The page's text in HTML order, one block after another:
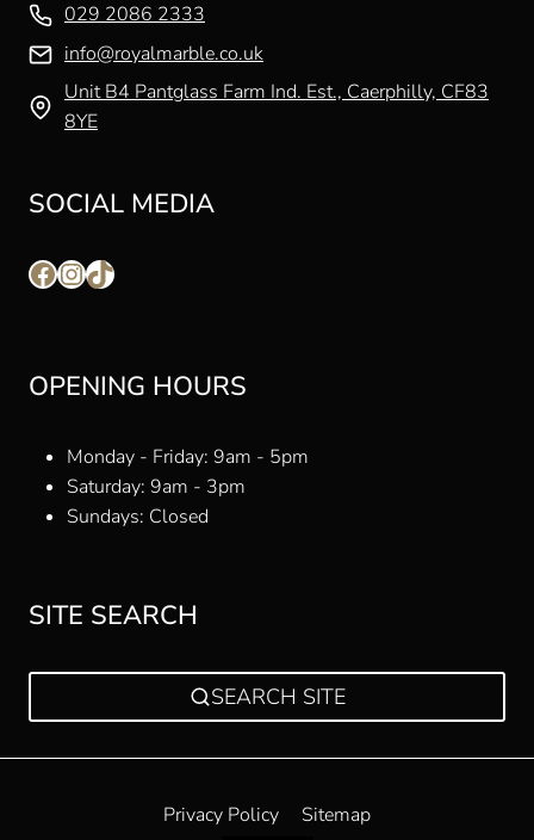
029 2086 2333
info@royalmarble.co.uk
Unit B4 Pantglass Farm Ind. Est., Caerphilly, CF83
8YE
SOCIAL MEDIA
Facebook
Instagram
TikTok
OPENING HOURS
Monday - Friday: 9am - 5pm
Saturday: 9am - 3pm
Sundays: Closed
SITE SEARCH
SEARCH SITE
Privacy Policy Sitemap